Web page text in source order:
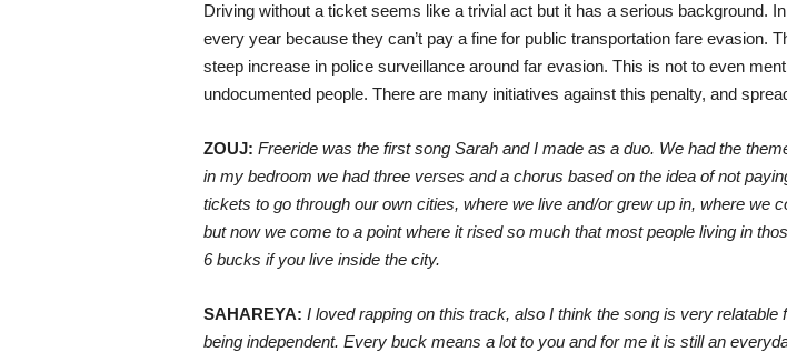
Driving without a ticket seems like a trivial act but it has a serious background.
every year because they can’t pay a fine for public transportation fare evasion.
steep increase in police surveillance around far evasion. This is not to even
undocumented people. There are many initiatives against this penalty, and
ZOUJ: Freeride was the first song Sarah and I made as a duo. We had the
in my bedroom we had three verses and a chorus based on the idea of not
tickets to go through our own cities, where we live and/or grew up in, where we
but now we come to a point where it rised so much that most people living in
6 bucks if you live inside the city.
SAHAREYA: I loved rapping on this track, also I think the song is very
being independent. Every buck means a lot to you and for me it is still an